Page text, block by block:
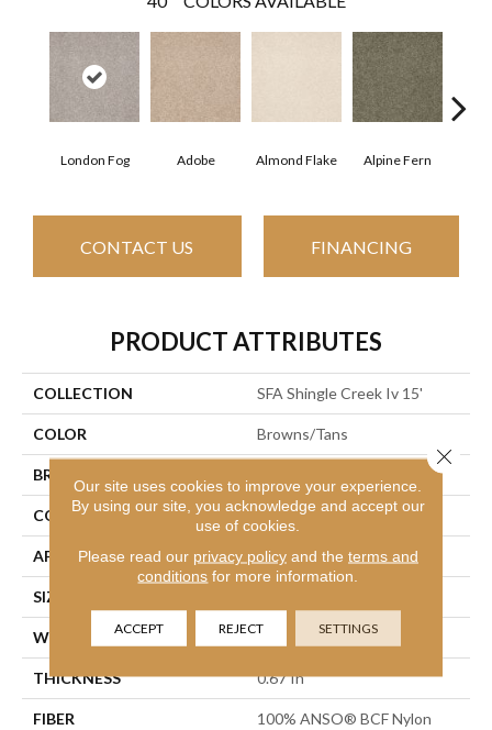
London Fog Adobe Almond Flake Alpine Fern
CONTACT US FINANCING
PRODUCT ATTRIBUTES
COLLECTION SFA Shingle Creek Iv 15'
COLOR Browns/Tans
BRAND
CONSTRUCTION Texture
APPLICATION Residential
SIZE
WIDTH 15 Ft
THICKNESS 0.67 In
FIBER 100% ANSO® BCF Nylon
Our site uses cookies to improve your experience.
By using our site, you acknowledge and accept our
use of cookies.
Please read our privacy policyand the terms and
conditions for more information.
ACCEPT REJECT SETTINGS
Close